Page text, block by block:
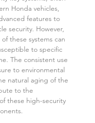
Honda vehicles,
features to
security. However,
these systems can
to specific
The consistent use
to environmental
natural aging of the
to the
these high-security